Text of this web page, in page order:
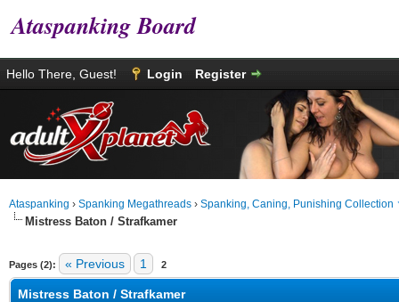
Ataspanking Board
Hello There, Guest! Login Register
Ataspanking › Spanking Megathreads › Spanking, Caning, Punishing Collection
Mistress Baton / Strafkamer
Pages (2): « Previous 1 2
Mistress Baton / Strafkamer